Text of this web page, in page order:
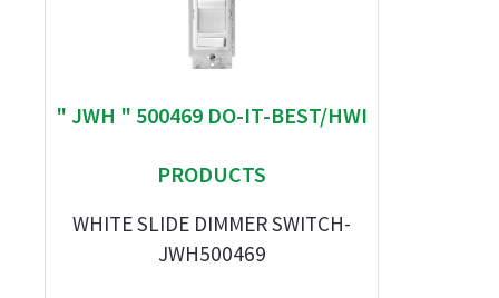
" JWH " 500469 DO-IT-BEST/HWI
PRODUCTS
WHITE SLIDE DIMMER SWITCH-
JWH500469